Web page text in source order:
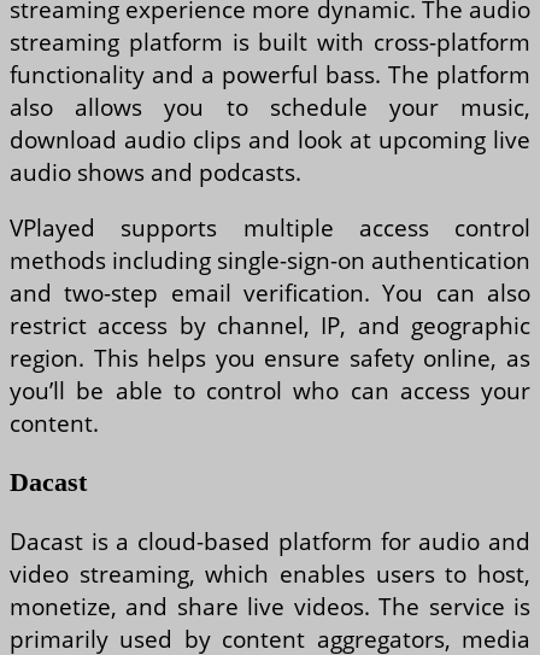
streaming experience more dynamic. The audio
streaming platform is built with cross-platform
functionality and a powerful bass. The platform
also allows you to schedule your music,
download audio clips and look at upcoming live
audio shows and podcasts.
VPlayed supports multiple access control
methods including single-sign-on authentication
and two-step email verification. You can also
restrict access by channel, IP, and geographic
region. This helps you ensure safety online, as
you’ll be able to control who can access your
content.
Dacast
Dacast is a cloud-based platform for audio and
video streaming, which enables users to host,
monetize, and share live videos. The service is
primarily used by content aggregators, media